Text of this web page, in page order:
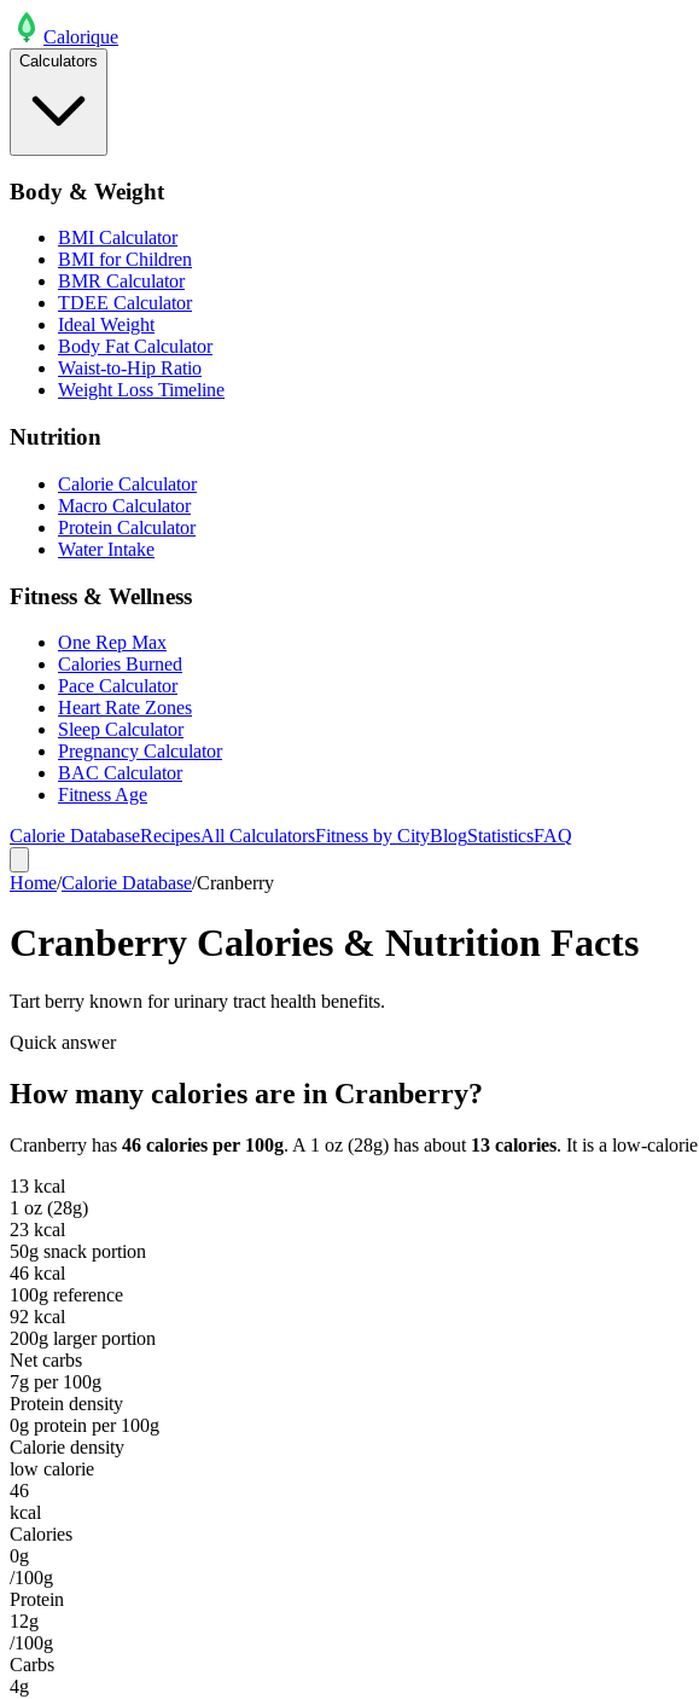
Calorique
Calculators
Body & Weight
BMI Calculator
BMI for Children
BMR Calculator
TDEE Calculator
Ideal Weight
Body Fat Calculator
Waist-to-Hip Ratio
Weight Loss Timeline
Nutrition
Calorie Calculator
Macro Calculator
Protein Calculator
Water Intake
Fitness & Wellness
One Rep Max
Calories Burned
Pace Calculator
Heart Rate Zones
Sleep Calculator
Pregnancy Calculator
BAC Calculator
Fitness Age
Calorie DatabaseRecipesAll CalculatorsFitness by CityBlogStatisticsFAQ
Home/Calorie Database/Cranberry
Cranberry Calories & Nutrition Facts
Tart berry known for urinary tract health benefits.
Quick answer
How many calories are in Cranberry?
Cranberry has 46 calories per 100g. A 1 oz (28g) has about 13 calories. It is a low-calorie
13 kcal
1 oz (28g)
23 kcal
50g snack portion
46 kcal
100g reference
92 kcal
200g larger portion
Net carbs
7g per 100g
Protein density
0g protein per 100g
Calorie density
low calorie
46
kcal
Calories
0g
/100g
Protein
12g
/100g
Carbs
4g